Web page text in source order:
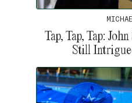
Tap, Tap, Tap:
Still